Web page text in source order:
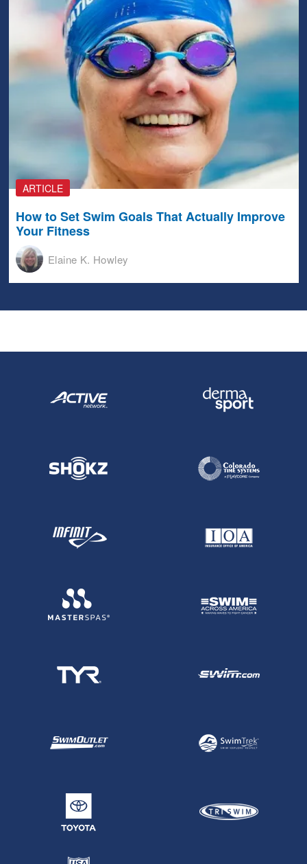
ARTICLE
How to Set Swim Goals That Actually Improve
Your Fitness
Elaine K. Howley